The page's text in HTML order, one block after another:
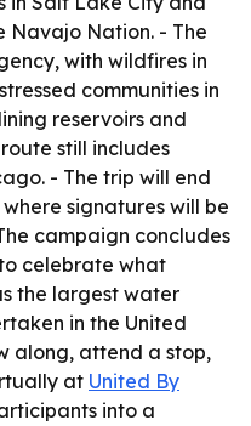
Navajo Nation. - The
with wildfires in
communities in
reservoirs and
still includes
- The trip will end
where signatures will be
campaign concludes
celebrate what
the largest water
in the United
along, attend a stop,
at United By
into a